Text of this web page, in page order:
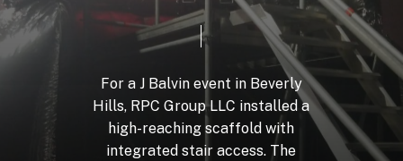
For a J Balvin event in Beverly
Hills, RPC Group LLC installed a
high-reaching scaffold with
integrated stair access. The